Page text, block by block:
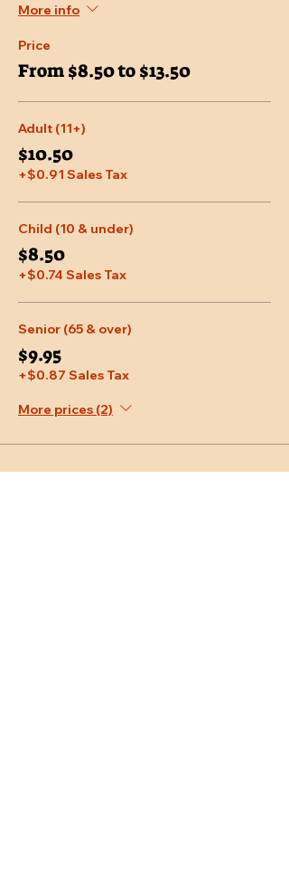
More info
Price
From $8.50 to $13.50
Adult (11+)
$10.50
+$0.91 Sales Tax
Child (10 & under)
$8.50
+$0.74 Sales Tax
Senior (65 & over)
$9.95
+$0.87 Sales Tax
More prices (2)